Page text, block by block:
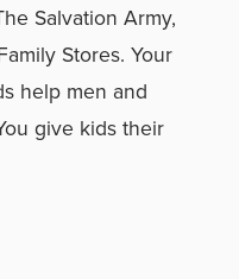
Salvation Army,
Stores. Your
help men and
give kids their